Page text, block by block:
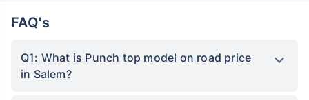
FAQ's
Q1: What is Punch top model on road price
in Salem?